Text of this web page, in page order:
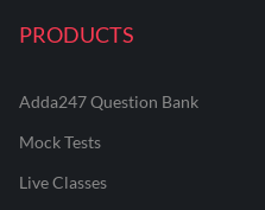
PRODUCTS
Adda247 Question Bank
Mock Tests
Live Classes